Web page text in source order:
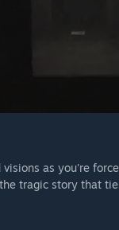
as you're
tragic story that